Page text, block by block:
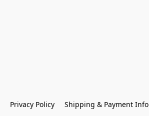
Privacy Policy Shipping & Payment Info